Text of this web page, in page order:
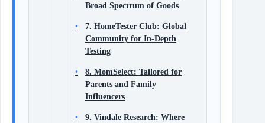
Broad Spectrum of Goods
7. HomeTester Club: Global
Community for In-Depth
Testing
8. MomSelect: Tailored for
Parents and Family
Influencers
9. Vindale Research: Where